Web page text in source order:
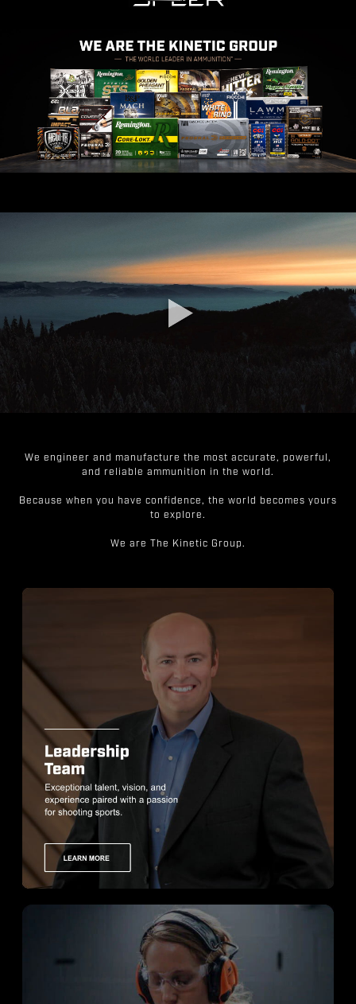
We engineer and manufacture the most accurate, powerful,
and reliable ammunition in the world.
Because when you have confidence, the world becomes yours
to explore.
We are The Kinetic Group.